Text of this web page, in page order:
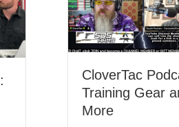
CloverTac
Training Gear
More